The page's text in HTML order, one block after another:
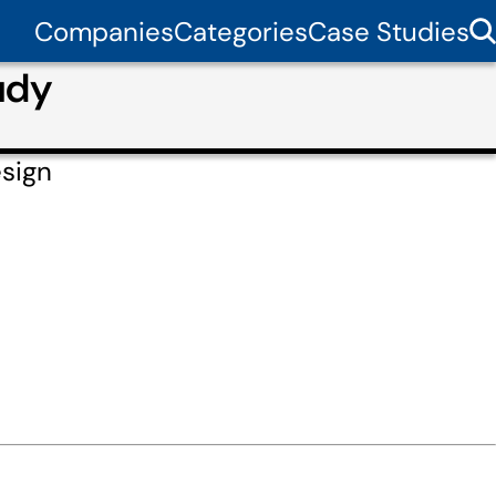
CompaniesCategoriesCase Studies